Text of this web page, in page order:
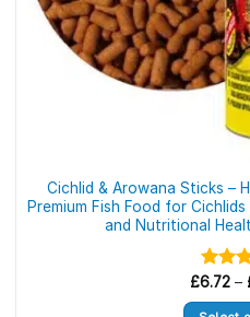
Cichlid & Arowana Sticks –
Premium Fish Food for
and Nutritional
Rated
out of
£6.72 –